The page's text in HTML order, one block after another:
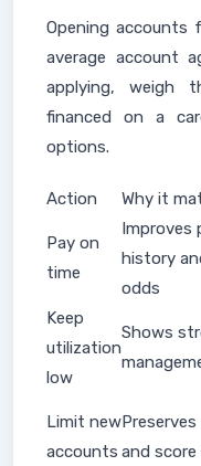
Opening accounts
average account
applying, weigh
financed on a
options.
Action Why it
Pay on
time
Improves
history
odds
Keep
utilization
low
Shows
Limit new
accounts and